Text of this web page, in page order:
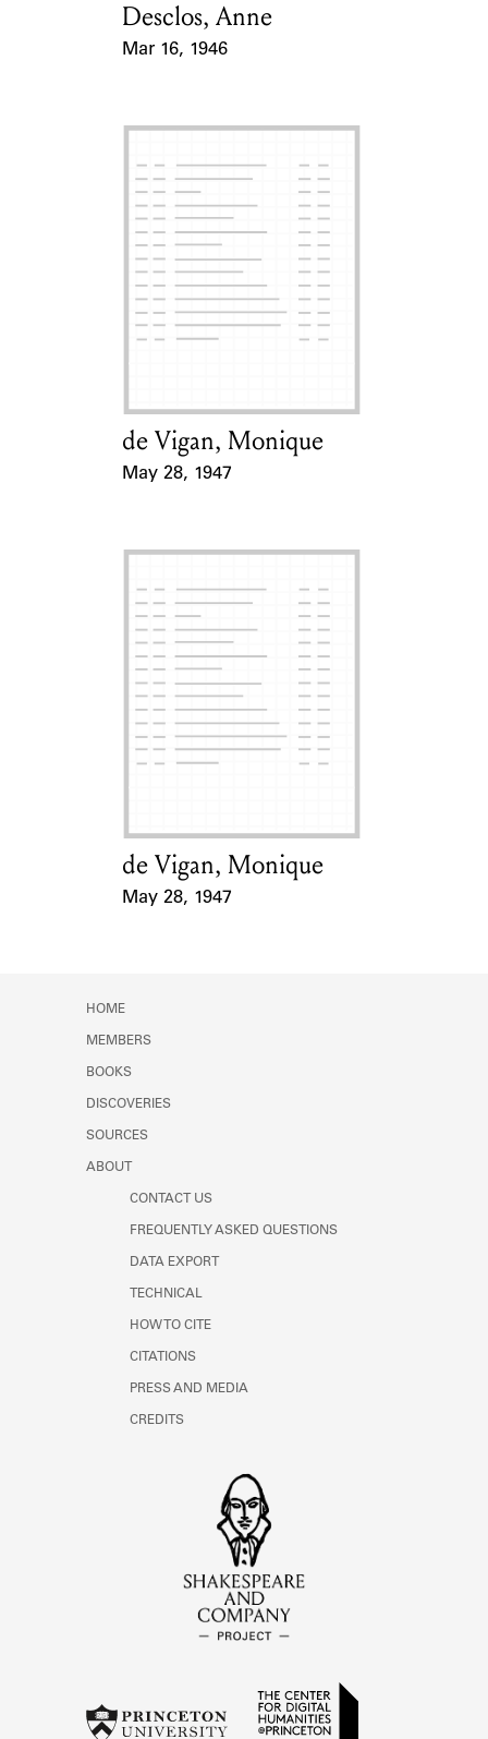
Card Holder
Desclos, Anne
Mar 16, 1946
Card Holder
de Vigan, Monique
May 28, 1947
Card Holder
de Vigan, Monique
May 28, 1947
HOME
MEMBERS
BOOKS
DISCOVERIES
SOURCES
ABOUT
CONTACT US
FREQUENTLY ASKED QUESTIONS
DATA EXPORT
TECHNICAL
HOW TO CITE
CITATIONS
PRESS AND MEDIA
CREDITS